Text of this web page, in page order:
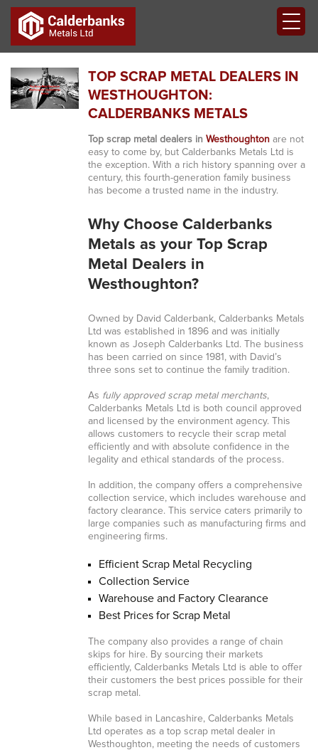
TOP SCRAP METAL DEALERS IN
WESTHOUGHTON:
CALDERBANKS METALS
Top scrap metal dealers in Westhoughtonare not
easy to come by, but Calderbanks Metals Ltd is
the exception. With a rich history spanning over a
century, this fourth-generation family business
has become a trusted name in the industry.
Why Choose Calderbanks
Metals as your Top Scrap
Metal Dealers in
Westhoughton?
Owned by David Calderbank, Calderbanks Metals
Ltd was established in 1896 and was initially
known as Joseph Calderbanks Ltd. The business
has been carried on since 1981, with David’s
three sons set to continue the family tradition.
As fully approved scrap metal merchants,
Calderbanks Metals Ltd is both council approved
and licensed by the environment agency. This
allows customers to recycle their scrap metal
efficiently and with absolute confidence in the
legality and ethical standards of the process.
In addition, the company offers a comprehensive
collection service, which includes warehouse and
factory clearance. This service caters primarily to
large companies such as manufacturing firms and
engineering firms.
Efficient Scrap Metal Recycling
Collection Service
Warehouse and Factory Clearance
Best Prices for Scrap Metal
The company also provides a range of chain
skips for hire. By sourcing their markets
efficiently, Calderbanks Metals Ltd is able to offer
their customers the best prices possible for their
scrap metal.
While based in Lancashire, Calderbanks Metals
Ltd operates as a top scrap metal dealer in
Westhoughton, meeting the needs of customers